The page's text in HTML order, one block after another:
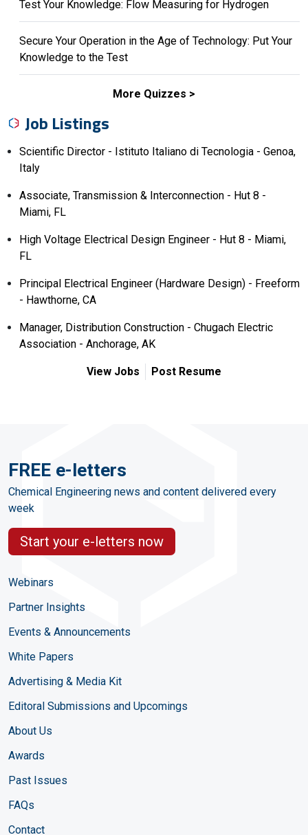
Test Your Knowledge: Flow Measuring for Hydrogen
Secure Your Operation in the Age of Technology: Put Your
Knowledge to the Test
More Quizzes
Job Listings
Scientific Director - Istituto Italiano di Tecnologia - Genoa,
Italy
Associate, Transmission & Interconnection - Hut 8 -
Miami, FL
High Voltage Electrical Design Engineer - Hut 8 - Miami,
FL
Principal Electrical Engineer (Hardware Design) - Freeform
- Hawthorne, CA
Manager, Distribution Construction - Chugach Electric
Association - Anchorage, AK
View Jobs Post Resume
FREE e-letters
Chemical Engineering news and content delivered every
week
Start your e-letters now
Webinars
Partner Insights
Events & Announcements
White Papers
Advertising & Media Kit
Editoral Submissions and Upcomings
About Us
Awards
Past Issues
FAQs
Contact